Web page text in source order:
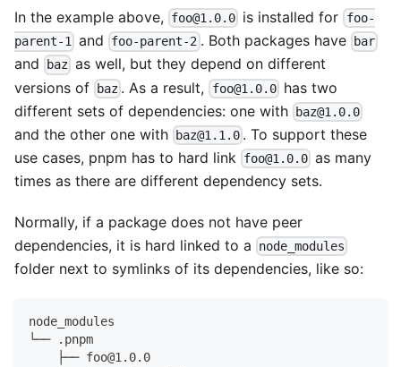
In the example above, foo@1.0.0 is installed for foo-
parent-1 and foo-parent-2 . Both packages have bar
and baz as well, but they depend on different
versions of
baz . As a result, foo@1.0.0has two
different sets of dependencies: one with
baz@1.0.0
and the other one with baz@1.1.0 . To support these
use cases, pnpm has to hard link foo@1.0.0 as many
times as there are different dependency sets.
Normally, if a package does not have peer
dependencies, it is hard linked to a
node_modules
folder next to symlinks of its dependencies, like so:
node_modules
└── .pnpm
    ├── foo@1.0.0